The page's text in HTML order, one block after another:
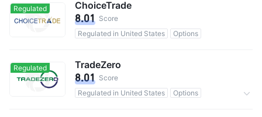
Regulated ChoiceTrade
8.01 Score
Regulated in United States
Options
Regulated TradeZero
8.01 Score
Regulated in United States
Options